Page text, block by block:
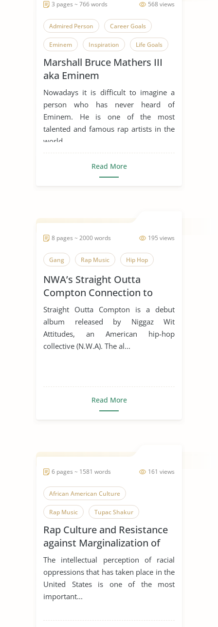
568 views
3 pages ~ 766 words
Admired Person Career Goals
Eminem Inspiration Life Goals
Music Industry Rap Music
Someone Who Inspires Me
Marshall Bruce Mathers III
aka Eminem
Nowadays it is difficult to imagine a
person who has never heard of
Eminem. He is one of the most
talented and famous rap artists in the
world, ...
Read More
195 views
8 pages ~ 2000 words
Gang Rap Music Hip Hop
NWA’s Straight Outta
Compton Connection to
Police Brutality
Straight Outta Compton is a debut
album released by Niggaz Wit
Attitudes, an American hip-hop
collective (N.W.A). The al...
Read More
161 views
6 pages ~ 1581 words
African American Culture
Rap Music Tupac Shakur
African American
African American History
American Culture Understanding
Rap Culture and Resistance
against Marginalization of
the African-Americans
The intellectual perception of racial
oppressions that has taken place in the
United States is one of the most
important...